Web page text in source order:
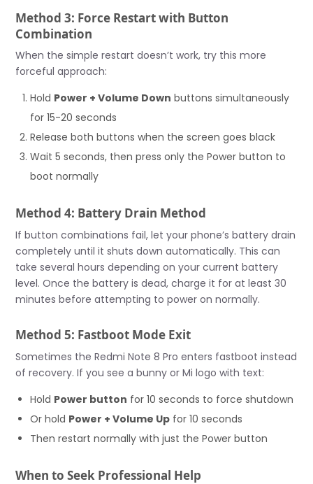
Method 3: Force Restart with Button
Combination
When the simple restart doesn’t work, try this more
forceful approach:
Hold Power + Volume Down buttons simultaneously
for 15-20 seconds
Release both buttons when the screen goes black
Wait 5 seconds, then press only the Power button to
boot normally
Method 4: Battery Drain Method
If button combinations fail, let your phone’s battery drain
completely until it shuts down automatically. This can
take several hours depending on your current battery
level. Once the battery is dead, charge it for at least 30
minutes before attempting to power on normally.
Method 5: Fastboot Mode Exit
Sometimes the Redmi Note 8 Pro enters fastboot instead
of recovery. If you see a bunny or Mi logo with text:
Hold Power button for 10 seconds to force shutdown
Or hold Power + Volume Up for 10 seconds
Then restart normally with just the Power button
When to Seek Professional Help